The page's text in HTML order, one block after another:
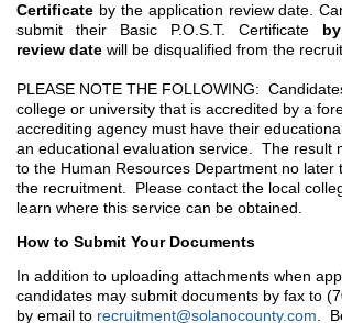
Certificate by the application review date.
submit their Basic P.O.S.T. Certificate
review date will be disqualified from the
PLEASE NOTE THE FOLLOWING:
college or university that is accredited by a
accrediting agency must have their
an educational evaluation service. The result
to the Human Resources Department no later
the recruitment. Please contact the local
learn where this service can be obtained.
How to Submit Your Documents
In addition to uploading attachments when
candidates may submit documents by fax to
by email to recruitment@solanocounty.com .